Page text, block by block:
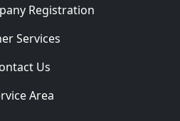
Registration
Services
Us
Area